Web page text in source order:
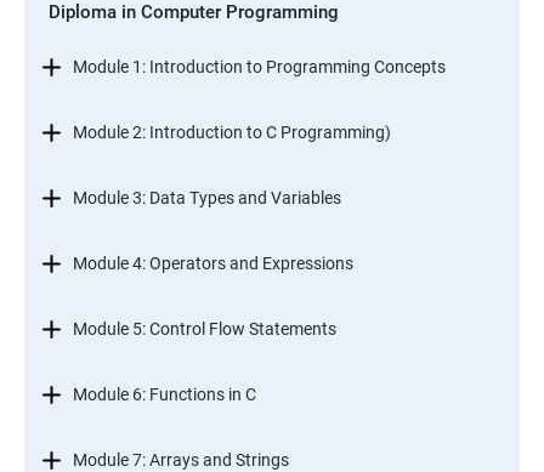
Diploma in Computer Programming
Module 1: Introduction to Programming Concepts
Module 2: Introduction to C Programming)
Module 3: Data Types and Variables
Module 4: Operators and Expressions
Module 5: Control Flow Statements
Module 6: Functions in C
Module 7: Arrays and Strings